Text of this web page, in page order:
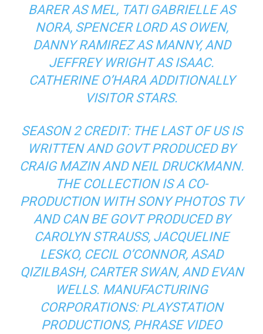
BARER AS MEL, TATI GABRIELLE AS
NORA, SPENCER LORD AS OWEN,
DANNY RAMIREZ AS MANNY, AND
JEFFREY WRIGHT AS ISAAC.
CATHERINE O’HARA ADDITIONALLY
VISITOR STARS.
SEASON 2 CREDIT: THE LAST OF US IS
WRITTEN AND GOVT PRODUCED BY
CRAIG MAZIN AND NEIL DRUCKMANN.
THE COLLECTION IS A CO-
PRODUCTION WITH SONY PHOTOS TV
AND CAN BE GOVT PRODUCED BY
CAROLYN STRAUSS, JACQUELINE
LESKO, CECIL O’CONNOR, ASAD
QIZILBASH, CARTER SWAN, AND EVAN
WELLS. MANUFACTURING
CORPORATIONS: PLAYSTATION
PRODUCTIONS, PHRASE VIDEO